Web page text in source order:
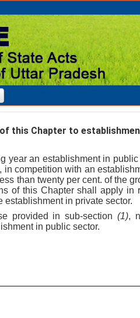
this Chapter to
year an establishment in
in competition with an
than twenty per cent. of the
of this Chapter shall apply
establishment in private sector.
provided in sub-section (1),
in public sector.